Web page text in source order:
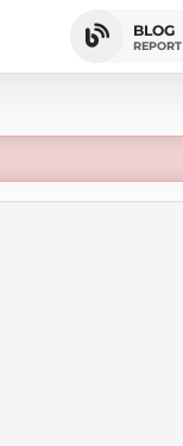
BLOG
REPORT